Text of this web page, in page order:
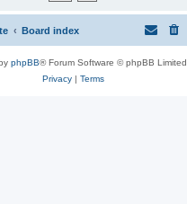
Board index
phpBB® Forum Software © phpBB Limited
Privacy| Terms